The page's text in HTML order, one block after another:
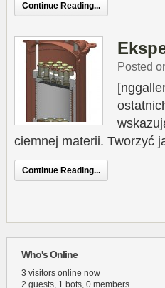
Continue Reading...
Posted
ciemnej materii. Tworzyć
Continue Reading...
Who's Online
3 visitors online now
2 guests, 1 bots, 0 members